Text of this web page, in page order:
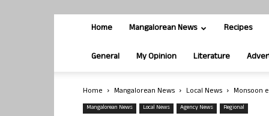
Home Mangalorean News Recipes
General My Opinion Literature
Home Mangalorean News Local News Monsoon
Mangalorean News Local News Agency News Regional